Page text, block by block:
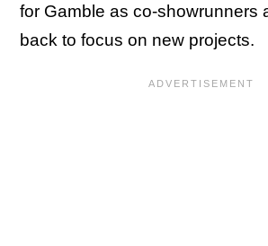
for Gamble as co-showrunners
back to focus on new projects.